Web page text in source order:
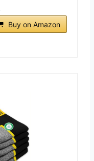
Buy on Amazon